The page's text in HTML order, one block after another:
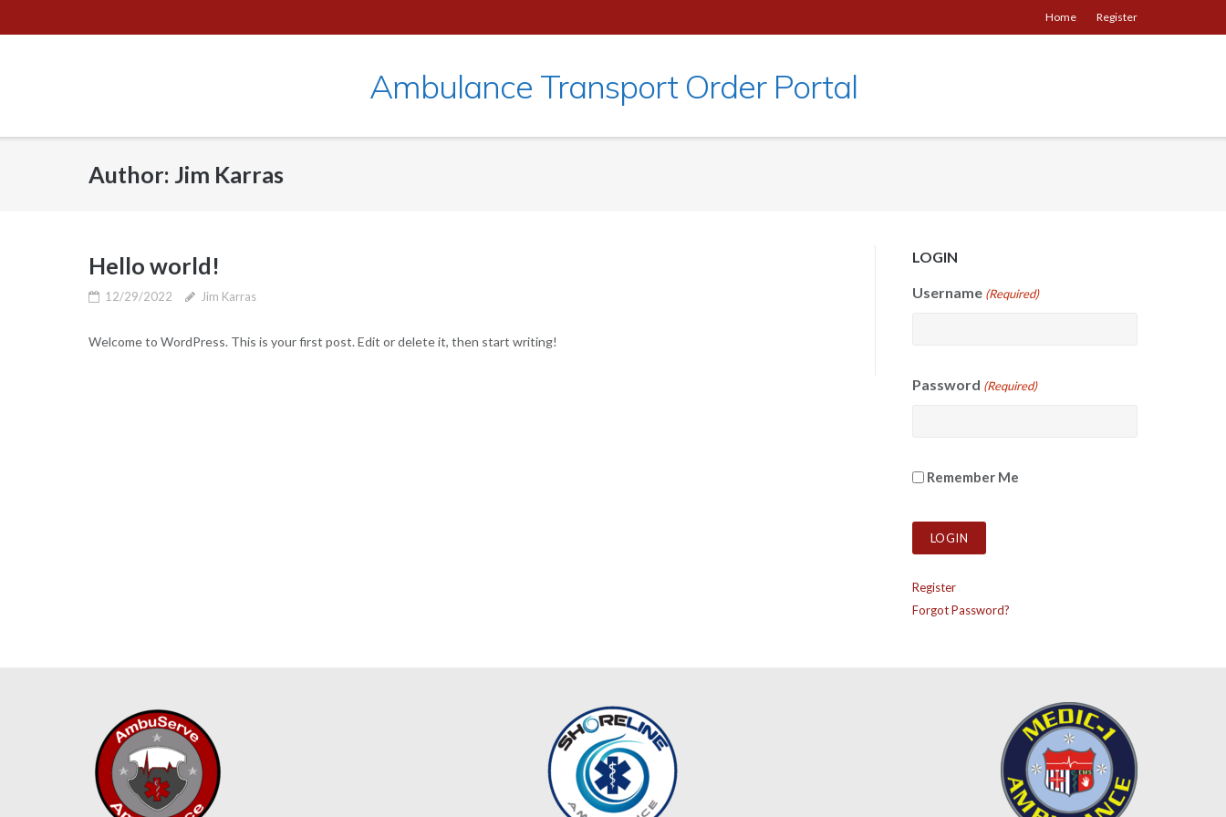
to
Home Register
Ambulance Transport Order Portal
Author: Jim Karras
Hello world!
12/29/2022 Jim Karras
Welcome to WordPress. This is your first post. Edit or delete it, then start writing!
LOGIN
Username (Required)
Password (Required)
Remember Me
Register
Forgot Password?